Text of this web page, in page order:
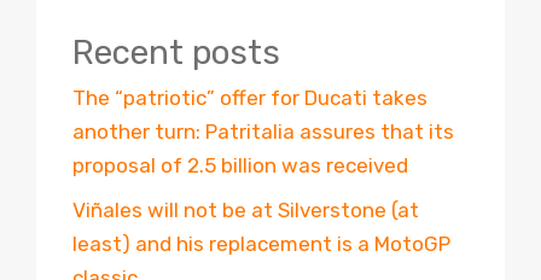
Recent posts
The “patriotic” offer for Ducati takes
another turn: Patritalia assures that its
proposal of 2.5 billion was received
Viñales will not be at Silverstone (at
least) and his replacement is a MotoGP